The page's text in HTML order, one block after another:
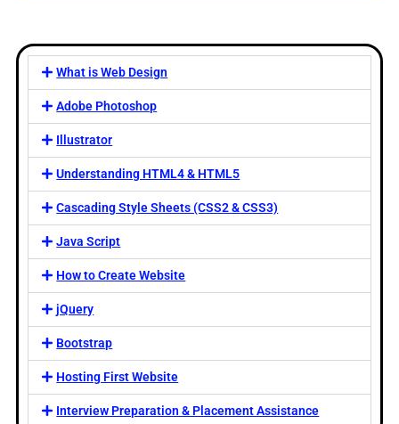
What is Web Design
Adobe Photoshop
Illustrator
Understanding HTML4 & HTML5
Cascading Style Sheets (CSS2 & CSS3)
Java Script
How to Create Website
jQuery
Bootstrap
Hosting First Website
Interview Preparation & Placement Assistance